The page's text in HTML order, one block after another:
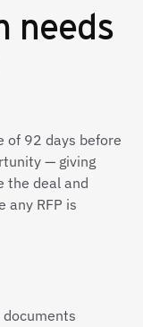
needs
of 92 days before
— giving
the deal and
any RFP is